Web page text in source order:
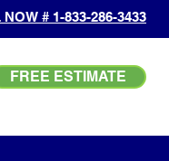
# 1-833-286-3433
FREE ESTIMATE